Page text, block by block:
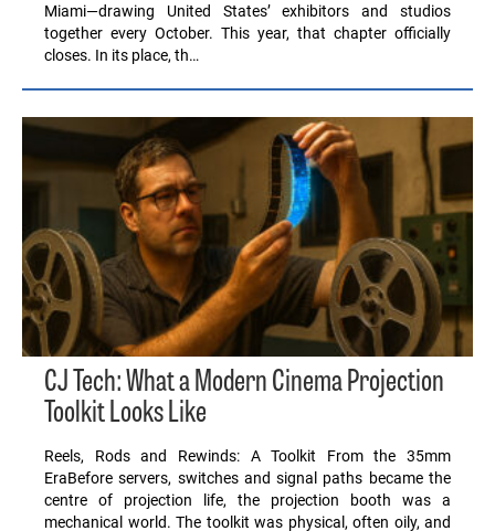
Miami—drawing United States’ exhibitors and studios
together every October. This year, that chapter officially
closes. In its place, th…
CJ Tech: What a Modern Cinema Projection
Toolkit Looks Like
Reels, Rods and Rewinds: A Toolkit From the 35mm
EraBefore servers, switches and signal paths became the
centre of projection life, the projection booth was a
mechanical world. The toolkit was physical, often oily, and